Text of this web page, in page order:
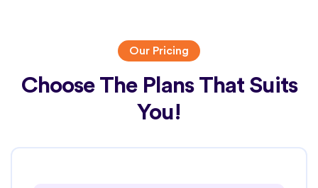
Our Pricing
Choose The Plans That Suits
You!